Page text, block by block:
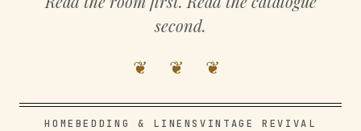
second.
❦ ❦ ❦
HOME BEDDING & LINENSVINTAGE REVIVAL